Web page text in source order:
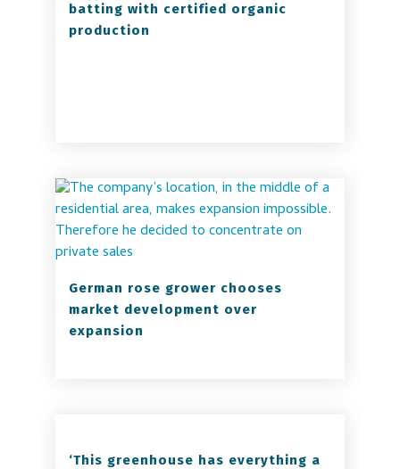
batting with certified organic
production
German rose grower chooses
market development over
expansion
‘This greenhouse has everything a